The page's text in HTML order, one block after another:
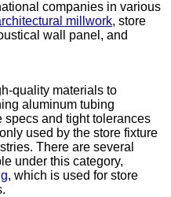
companies in various
millwork, store
wall panel, and
quality materials to
aluminum tubing
specs and tight tolerances
used by the store fixture
There are several
under this category,
, which is used for store